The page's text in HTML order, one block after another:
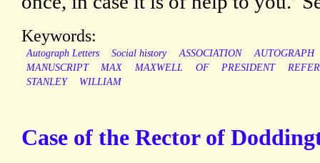
Keywords:
Autograph Letters Social history ASSOCIATION
AUTOGRAPH
MANUSCRIPT
MAX MAXWELL OF PRESIDENT
STANLEY
WILLIAM
Case of the Rector of